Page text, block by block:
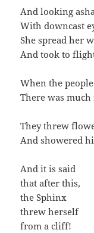
And looking
With downcast
She spread her
And took to
When the
There was
They threw
And showered
And it is said
that after this,
the Sphinx
threw herself
from a cliff!